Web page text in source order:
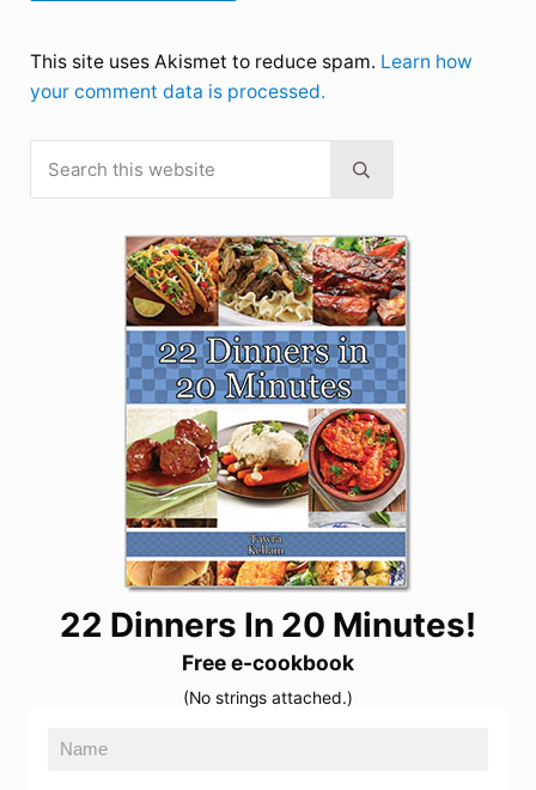
This site uses Akismet to reduce spam. Learn how
your comment data is processed.
Sidebar
Submit search
22 Dinners In 20 Minutes!
Free e-cookbook
(No strings attached.)